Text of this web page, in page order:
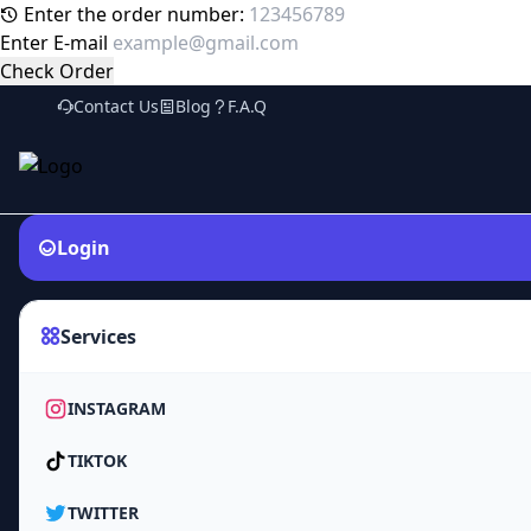
Enter the order number:
Enter E-mail
Check Order
Contact Us Blog F.A.Q
Login
Services
INSTAGRAM
TIKTOK
TWITTER